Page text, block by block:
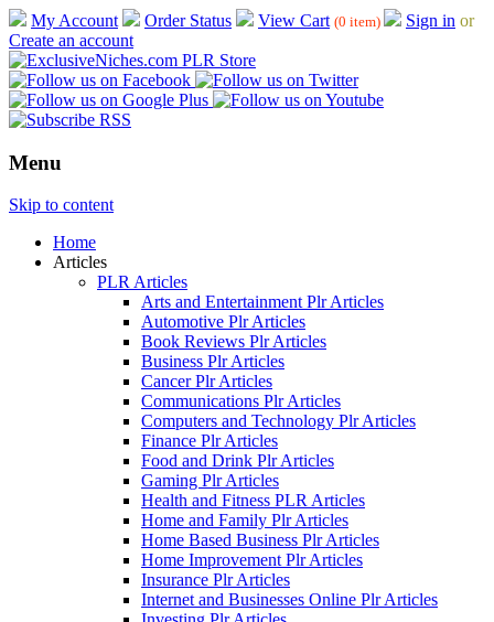
My Account Order Status View Cart (0 item) Sign in or
Create an account
Menu
Skip to content
Home
Articles
PLR Articles
Arts and Entertainment Plr Articles
Automotive Plr Articles
Book Reviews Plr Articles
Business Plr Articles
Cancer Plr Articles
Communications Plr Articles
Computers and Technology Plr Articles
Finance Plr Articles
Food and Drink Plr Articles
Gaming Plr Articles
Health and Fitness PLR Articles
Home and Family Plr Articles
Home Based Business Plr Articles
Home Improvement Plr Articles
Insurance Plr Articles
Internet and Businesses Online Plr Articles